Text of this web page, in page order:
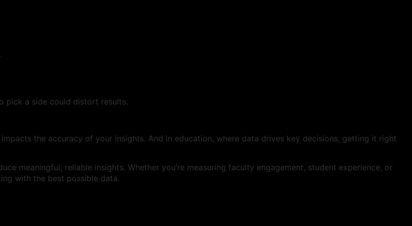
pick a side could distort results.
the accuracy of your insights. And in education, where data drives key decisions, getting it right
meaningful, reliable insights. Whether you’re measuring faculty engagement, student experience, or
with the best possible data.